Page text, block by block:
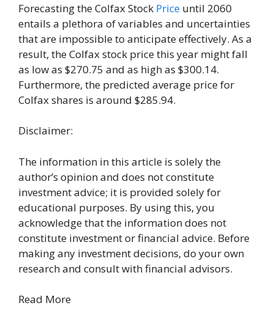
Forecasting the Colfax Stock Price until 2060
entails a plethora of variables and uncertainties
that are impossible to anticipate effectively. As a
result, the Colfax stock price this year might fall
as low as $270.75 and as high as $300.14.
Furthermore, the predicted average price for
Colfax shares is around $285.94.
Disclaimer:
The information in this article is solely the
author’s opinion and does not constitute
investment advice; it is provided solely for
educational purposes. By using this, you
acknowledge that the information does not
constitute investment or financial advice. Before
making any investment decisions, do your own
research and consult with financial advisors.
Read More